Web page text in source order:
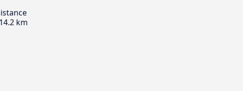
km